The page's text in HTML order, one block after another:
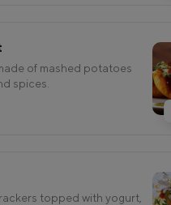
of mashed potatoes
spices.
topped with yogurt,